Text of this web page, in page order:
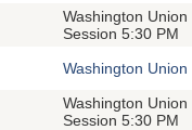
Washington
Session 5:30 PM
Washington
Washington
Session 5:30 PM